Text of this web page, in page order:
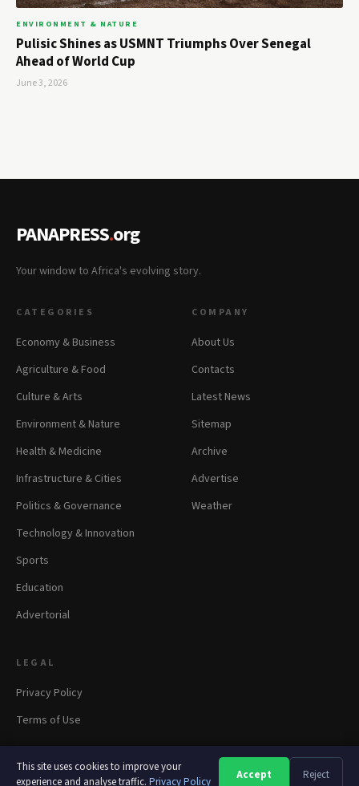
This site uses cookies to improve your
experience and analyse traffic. Privacy Policy Accept Reject
A
ENVIRONMENT & NATURE
Pulisic Shines as USMNT Triumphs Over Senegal
Ahead of World Cup
June 3, 2026
PANAPRESS.org
Your window to Africa's evolving story.
CATEGORIES
Economy & Business
Agriculture & Food
Culture & Arts
Environment & Nature
Health & Medicine
Infrastructure & Cities
Politics & Governance
Technology & Innovation
Sports
Education
Advertorial
COMPANY
About Us
Contacts
Latest News
Sitemap
Archive
Advertise
Weather
LEGAL
Privacy Policy
Terms of Use
© 2026 panapress.org. All rights reserved.·Privacy Terms